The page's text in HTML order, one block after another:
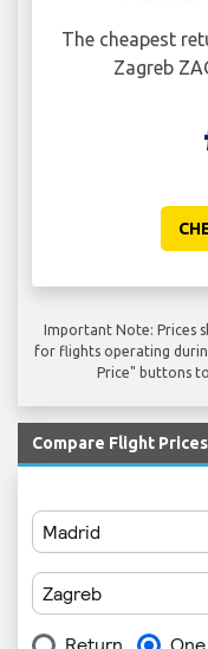
The cheapest
Zagreb
Important Note: Prices
for flights operating
Price" buttons
Compare Flight